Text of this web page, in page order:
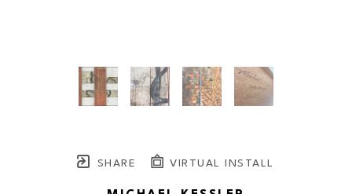
SHARE VIRTUAL INSTALL